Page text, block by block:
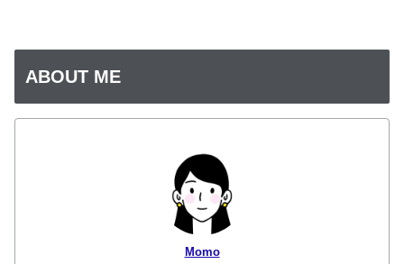
ABOUT ME
Momo